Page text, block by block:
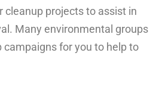
cleanup projects to assist in
Many environmental groups
campaigns for you to help to